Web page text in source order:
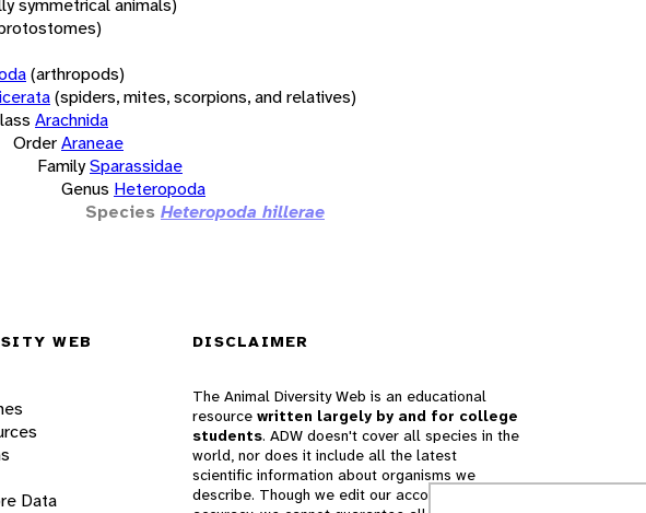
symmetrical animals)
(arthropods)
(spiders, mites, scorpions, and relatives)
Arachnida
OrderAraneae
FamilySparassidae
Genus Heteropoda
Species Heteropoda hillerae
WEB
Data
DISCLAIMER
The Animal Diversity Web is an educational
resource written largely by and for college
students. ADW doesn't cover all species in the
world, nor does it include all the latest
scientific information about organisms we
describe. Though we edit our accounts for